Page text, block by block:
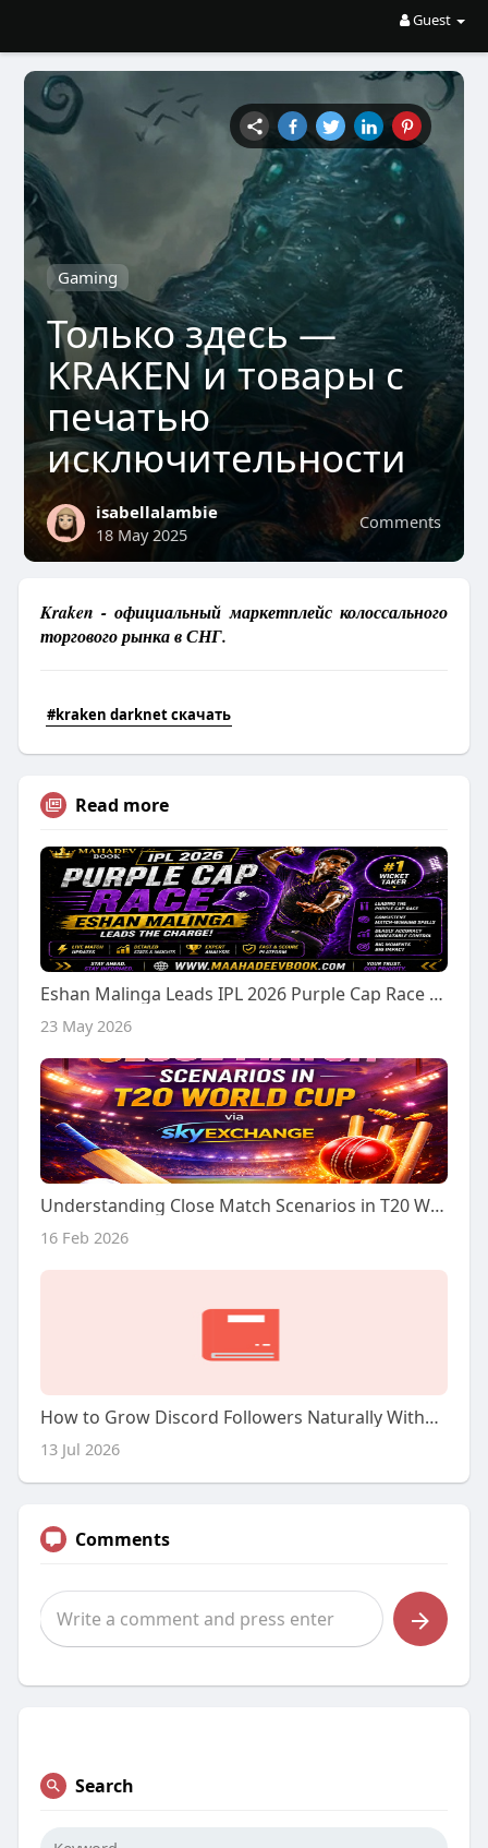
Guest
Gaming
Только здесь —
KRAKEN и товары с
печатью
исключительности
Comments
isabellalambie
18 May 2025
Kraken - официальный маркетплейс колоссального
торгового рынка в СНГ.
#kraken darknet скачать
Read more
Eshan Malinga Leads IPL 2026 Purple Cap Race – Full Breakdown
23 May 2026
Understanding Close Match Scenarios in T20 World Cup via Sky Exchange
16 Feb 2026
How to Grow Discord Followers Naturally Without Forcing the Process
13 Jul 2026
Comments
Search